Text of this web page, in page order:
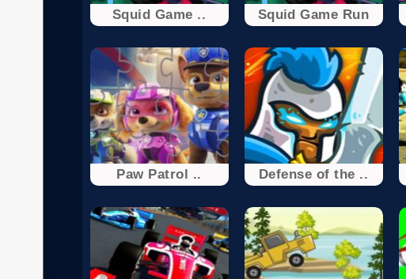
Squid Game .. Squid Game Run
Paw Patrol .. Defense of the ..